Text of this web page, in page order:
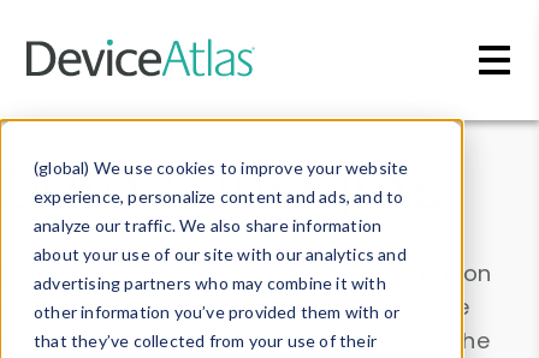
(global) We use cookies to improve your website
experience, personalize content and ads, and to
analyze our traffic. We also share information
about your use of our site with our analytics and
advertising partners who may combine it with
other information you’ve provided them with or
that they’ve collected from your use of their
Data & Insights
Explore our device data. Drill into information
and properties on all devices or contribute
information with theDevice Browser
. Use the